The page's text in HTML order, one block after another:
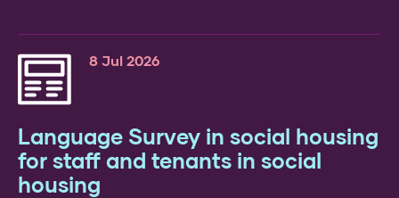
8 Jul 2026
Language Survey in social housing
for staff and tenants in social
housing